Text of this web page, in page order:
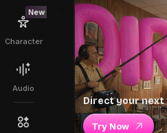
New
Character
Audio
Direct your next
Try Now